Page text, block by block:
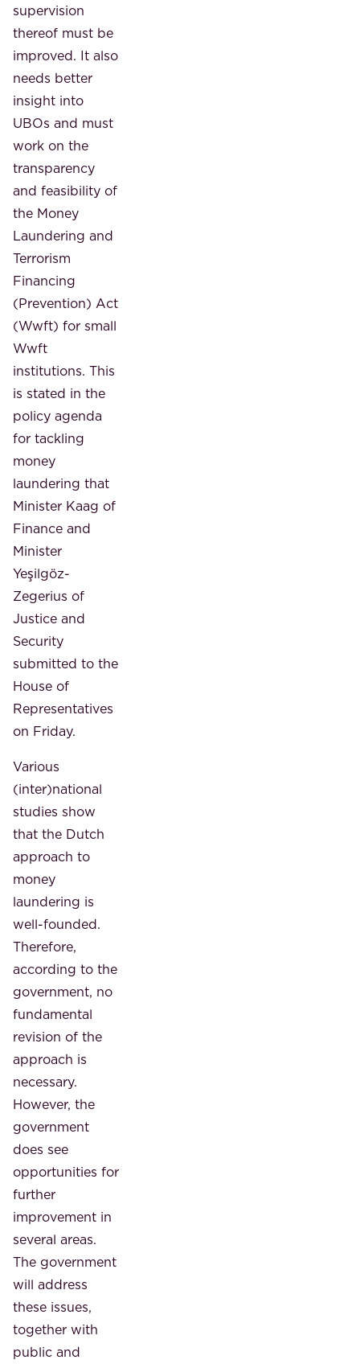
supervision
thereof must be
improved. It also
needs better
insight into
UBOs and must
work on the
transparency
and feasibility of
the Money
Laundering and
Terrorism
Financing
(Prevention) Act
(Wwft) for small
Wwft
institutions. This
is stated in the
policy agenda
for tackling
money
laundering that
Minister Kaag of
Finance and
Minister
Yeşilgöz-
Zegerius of
Justice and
Security
submitted to the
House of
Representatives
on Friday.
Various
(inter)national
studies show
that the Dutch
approach to
money
laundering is
well-founded.
Therefore,
according to the
government, no
fundamental
revision of the
approach is
necessary.
However, the
government
does see
opportunities for
further
improvement in
several areas.
The government
will address
these issues,
together with
public and